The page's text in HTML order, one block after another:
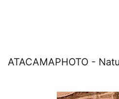
ATACAMAPHOTO -